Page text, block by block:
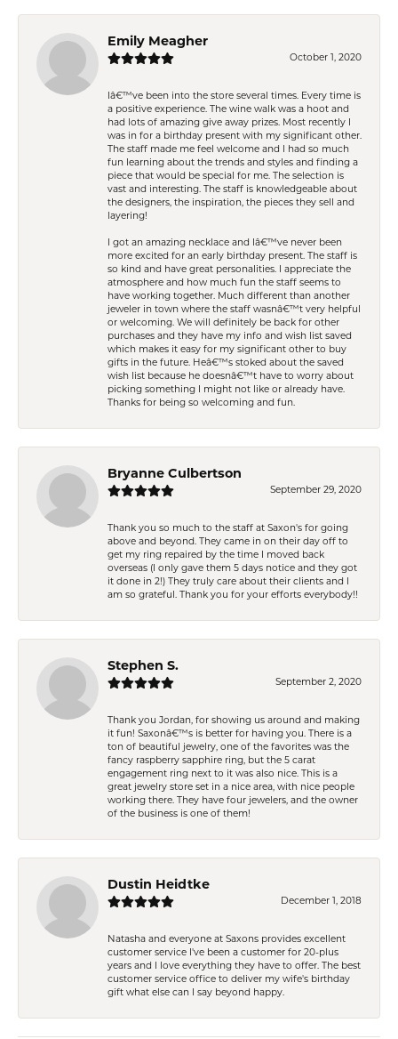
Emily Meagher
October 1, 2020
Iâ€™ve been into the store several times. Every time is
a positive experience. The wine walk was a hoot and
had lots of amazing give away prizes. Most recently I
was in for a birthday present with my significant other.
The staff made me feel welcome and I had so much
fun learning about the trends and styles and finding a
piece that would be special for me. The selection is
vast and interesting. The staff is knowledgeable about
the designers, the inspiration, the pieces they sell and
layering!
I got an amazing necklace and Iâ€™ve never been
more excited for an early birthday present. The staff is
so kind and have great personalities. I appreciate the
atmosphere and how much fun the staff seems to
have working together. Much different than another
jeweler in town where the staff wasnâ€™t very helpful
or welcoming. We will definitely be back for other
purchases and they have my info and wish list saved
which makes it easy for my significant other to buy
gifts in the future. Heâ€™s stoked about the saved
wish list because he doesnâ€™t have to worry about
picking something I might not like or already have.
Thanks for being so welcoming and fun.
Bryanne Culbertson
September 29, 2020
Thank you so much to the staff at Saxon's for going
above and beyond. They came in on their day off to
get my ring repaired by the time I moved back
overseas (I only gave them 5 days notice and they got
it done in 2!) They truly care about their clients and I
am so grateful. Thank you for your efforts everybody!!
Stephen S.
September 2, 2020
Thank you Jordan, for showing us around and making
it fun! Saxonâ€™s is better for having you. There is a
ton of beautiful jewelry, one of the favorites was the
fancy raspberry sapphire ring, but the 5 carat
engagement ring next to it was also nice. This is a
great jewelry store set in a nice area, with nice people
working there. They have four jewelers, and the owner
of the business is one of them!
Dustin Heidtke
December 1, 2018
Natasha and everyone at Saxons provides excellent
customer service I've been a customer for 20-plus
years and I love everything they have to offer. The best
customer service office to deliver my wife's birthday
gift what else can I say beyond happy.